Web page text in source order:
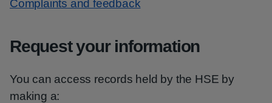
Complaints and feedback
Request your information
You can access records held by the HSE by
making a: